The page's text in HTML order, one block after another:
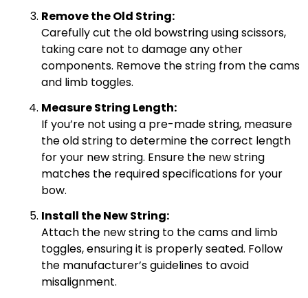
Remove the Old String:
Carefully cut the old bowstring using scissors,
taking care not to damage any other
components. Remove the string from the cams
and limb toggles.
Measure String Length:
If you’re not using a pre-made string, measure
the old string to determine the correct length
for your new string. Ensure the new string
matches the required specifications for your
bow.
Install the New String:
Attach the new string to the cams and limb
toggles, ensuring it is properly seated. Follow
the manufacturer’s guidelines to avoid
misalignment.